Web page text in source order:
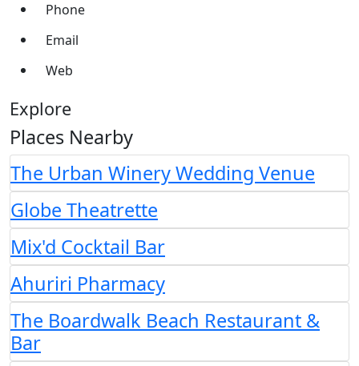
Phone
Email
Web
Explore
Places Nearby
The Urban Winery Wedding Venue
Globe Theatrette
Mix'd Cocktail Bar
Ahuriri Pharmacy
The Boardwalk Beach Restaurant &
Bar